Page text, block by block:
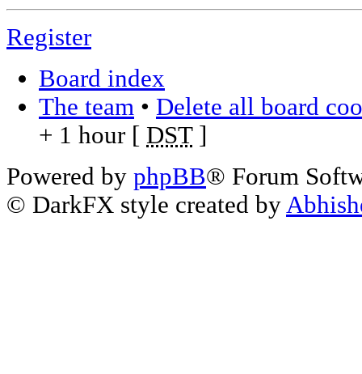
Register
Board index
The team • Delete all board
+ 1 hour [ DST]
Powered by phpBB® Forum
© DarkFX style created by